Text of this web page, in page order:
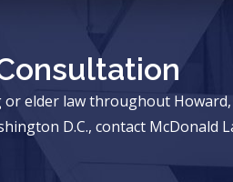
elder law throughout
D.C., contact McDonald